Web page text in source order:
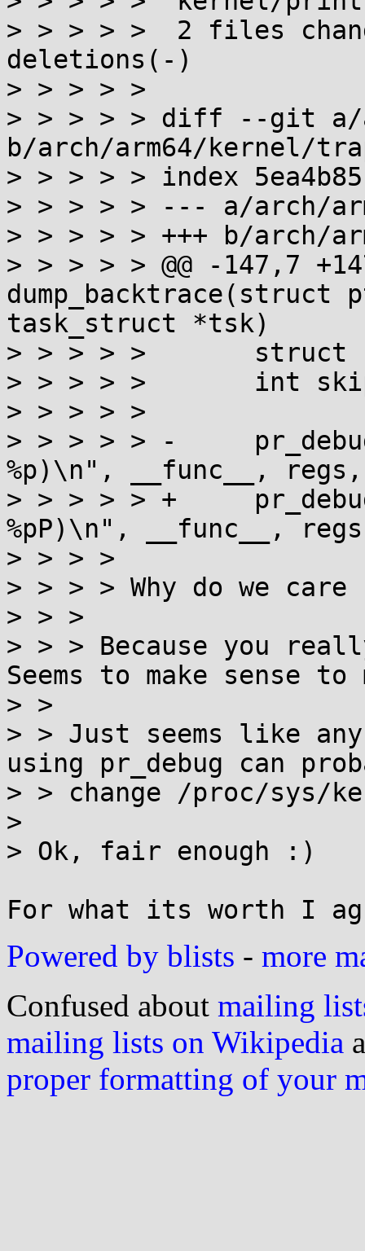
> > > > >  2 files
deletions(-)
> > > > >
> > > > > diff --git a/
b/arch/arm64/kernel/
> > > > > index
> > > > > --- a/arch/
> > > > > +++ b/arch/
> > > > > @@ -147,7
task_struct *tsk)
> > > > >  	struct stackframe frame;
> > > > >  	int skip;
> > > > >
> > > > > -	pr_debug("%s(regs = %p tsk =
%p)\n", __func__,
> > > > > +	pr_debug("%s(regs = %pP tsk =
%pP)\n", __func__,
> > > >
> > > > Why do we care
> > >
> > > Because you
Seems to make sense
> >
> > Just seems like
using pr_debug can
> > change /proc/
>
> Ok, fair enough :)
Powered by blists - more
Confused about mailing
mailing lists on Wikipedia
proper formatting of your